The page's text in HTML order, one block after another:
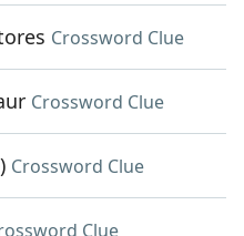
Crossword Clue
Crossword Clue
Crossword Clue
Clue